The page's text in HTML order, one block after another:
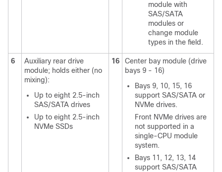
module with
SAS/SATA
modules or
change module
types in the field.
6
Auxiliary rear drive
module; holds either (no
mixing):
Up to eight 2.5-inch
SAS/SATA drives
Up to eight 2.5-inch
NVMe SSDs
16
Center bay module (drive
bays 9 - 16)
Bays 9, 10, 15, 16
support SAS/SATA or
NVMe drives.
Front NVMe drives are
not supported in a
single-CPU module
system.
Bays 11, 12, 13, 14
support SAS/SATA